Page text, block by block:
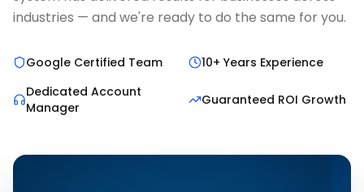
industries — and we're ready to do the same for you.
Google Certified Team
10+ Years Experience
Dedicated Account
Manager
Guaranteed ROI Growth